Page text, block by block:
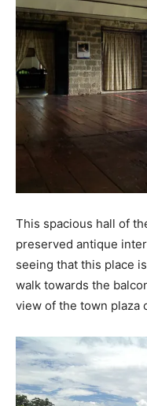
This spacious hall of
preserved antique
seeing that this place
walk towards the
view of the town plaza